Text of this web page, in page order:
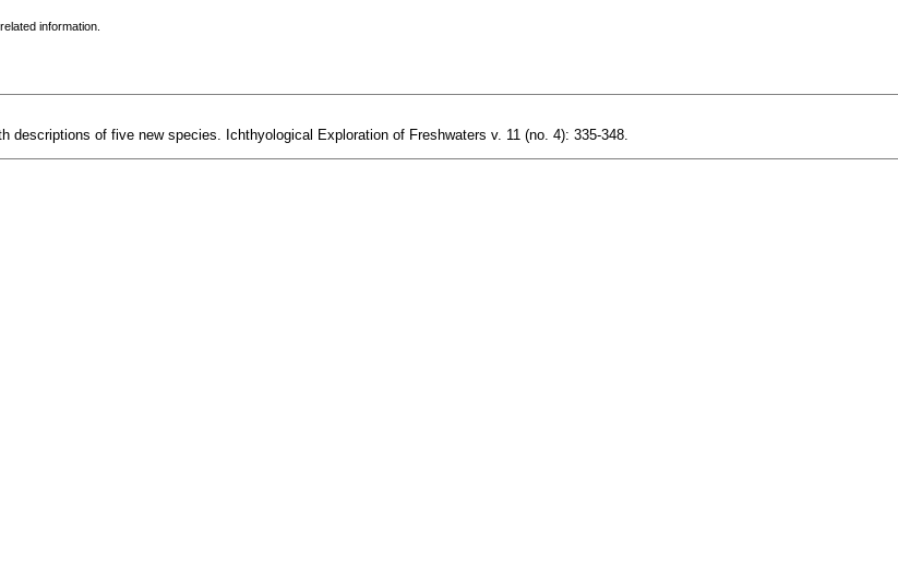
information.
descriptions of five new species. Ichthyological Exploration of Freshwaters v. 11 (no. 4): 335-348.